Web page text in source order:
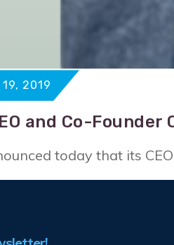
2019
and Co-
today that its